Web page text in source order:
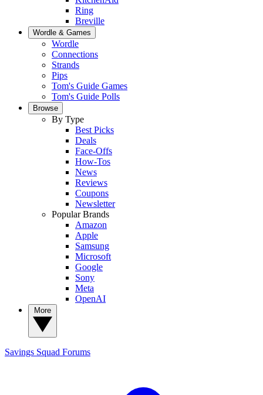
Ring
Breville
Wordle & Games
Wordle
Connections
Strands
Pips
Tom's Guide Games
Tom's Guide Polls
Browse
By Type
Best Picks
Deals
Face-Offs
How-Tos
News
Reviews
Coupons
Newsletter
Popular Brands
Amazon
Apple
Samsung
Microsoft
Google
Sony
Meta
OpenAI
Savings Squad Forums